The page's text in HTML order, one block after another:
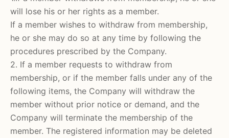
will lose his or her rights as a member.
If a member wishes to withdraw from membership,
he or she may do so at any time by following the
procedures prescribed by the Company.
2. If a member requests to withdraw from
membership, or if the member falls under any of the
following items, the Company will withdraw the
member without prior notice or demand, and the
Company will terminate the membership of the
member. The registered information may be deleted